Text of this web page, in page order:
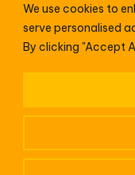
We use cookies to
serve personalised
By clicking "Accept
Follow HC:
F
a
e
b
X
WhatsApp